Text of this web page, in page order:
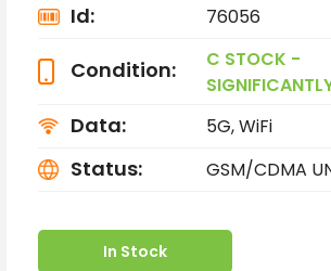
Id: 76056
Condition:
C STOCK -
Data: 5G, WiFi
Status: GSM/CDMA
In Stock